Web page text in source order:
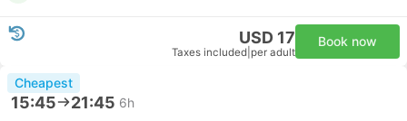
USD 17
Taxes included per adult
Book now
Cheapest
15:45 21:45 6h